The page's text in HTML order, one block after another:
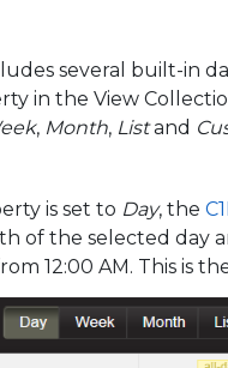
several built-in
in the View
, Month, Listand
is set to Day, the
of the selected day
12:00 AM. This is